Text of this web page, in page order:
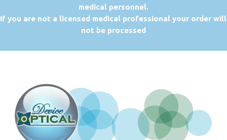
medical personnel.
If you are not a licensed medical professional your order will
not be processed